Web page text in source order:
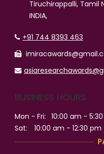
Tiruchirappalli, Tamil
INDIA,
+91 744 8393 463
BUSINESS HOURS
Mon - Fri:
10:00 am -
Sat:
10:00 am - 12:30 pm